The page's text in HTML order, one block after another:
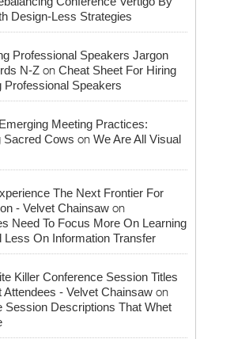
Design-Less Strategies
Professional Speakers Jargon
N-Z on Cheat Sheet For Hiring
Professional Speakers
Meeting Practices:
Sacred Cows on We Are All Visual
The Next Frontier For
- Velvet Chainsaw on
Need To Focus More On Learning
Less On Information Transfer
Killer Conference Session Titles
Attendees - Velvet Chainsaw on
Session Descriptions That Whet